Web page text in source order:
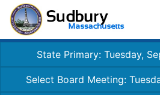
State Primary: Tuesday,
Select Board Meeting: